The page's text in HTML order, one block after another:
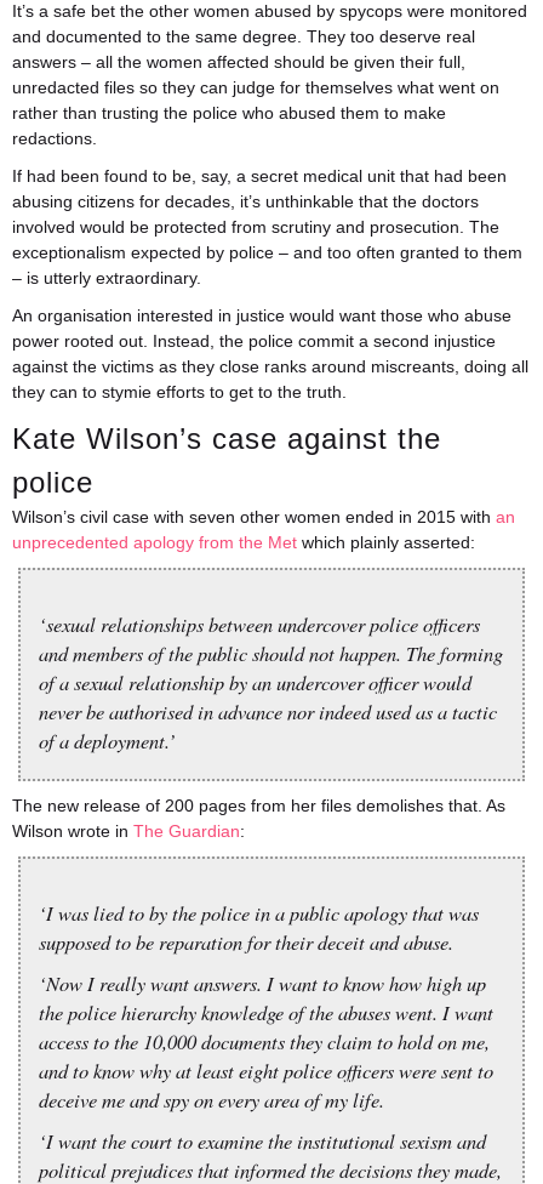
It’s a safe bet the other women abused by spycops were monitored
and documented to the same degree. They too deserve real
answers – all the women affected should be given their full,
unredacted files so they can judge for themselves what went on
rather than trusting the police who abused them to make
redactions.
If had been found to be, say, a secret medical unit that had been
abusing citizens for decades, it’s unthinkable that the doctors
involved would be protected from scrutiny and prosecution. The
exceptionalism expected by police – and too often granted to them
– is utterly extraordinary.
An organisation interested in justice would want those who abuse
power rooted out. Instead, the police commit a second injustice
against the victims as they close ranks around miscreants, doing all
they can to stymie efforts to get to the truth.
Kate Wilson’s case against the
police
Wilson’s civil case with seven other women ended in 2015 with an
unprecedented apology from the Met which plainly asserted:
‘sexual relationships between undercover police officers
and members of the public should not happen. The forming
of a sexual relationship by an undercover officer would
never be authorised in advance nor indeed used as a tactic
of a deployment.’
The new release of 200 pages from her files demolishes that. As
Wilson wrote in The Guardian:
‘I was lied to by the police in a public apology that was
supposed to be reparation for their deceit and abuse.
‘Now I really want answers. I want to know how high up
the police hierarchy knowledge of the abuses went. I want
access to the 10,000 documents they claim to hold on me,
and to know why at least eight police officers were sent to
deceive me and spy on every area of my life.
‘I want the court to examine the institutional sexism and
political prejudices that informed the decisions they made,